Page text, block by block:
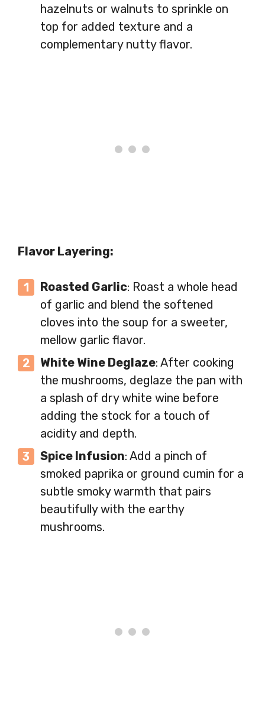
hazelnuts or walnuts to sprinkle on
top for added texture and a
complementary nutty flavor.
Flavor Layering:
Roasted Garlic: Roast a whole head
of garlic and blend the softened
cloves into the soup for a sweeter,
mellow garlic flavor.
White Wine Deglaze: After cooking
the mushrooms, deglaze the pan with
a splash of dry white wine before
adding the stock for a touch of
acidity and depth.
Spice Infusion: Add a pinch of
smoked paprika or ground cumin for a
subtle smoky warmth that pairs
beautifully with the earthy
mushrooms.